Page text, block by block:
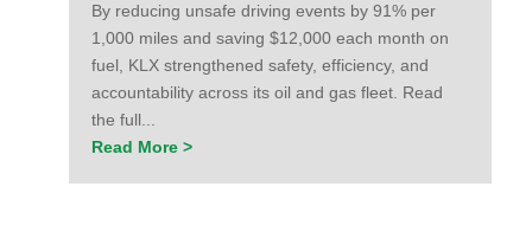
By reducing unsafe driving events by 91% per
1,000 miles and saving $12,000 each month on
fuel, KLX strengthened safety, efficiency, and
accountability across its oil and gas fleet. Read
the full...
Read More >